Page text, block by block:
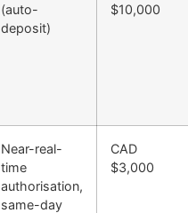
(auto-
deposit)
$10,000
Near-real-
time
authorisation,
same-day
CAD
$3,000